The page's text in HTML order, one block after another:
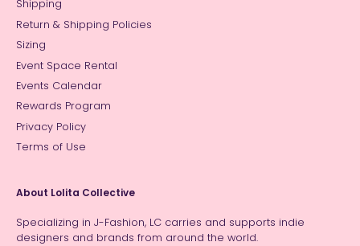
Shipping
Return & Shipping Policies
Sizing
Event Space Rental
Events Calendar
Rewards Program
Privacy Policy
Terms of Use
About Lolita Collective
Specializing in J-Fashion, LC carries and supports indie
designers and brands from around the world.